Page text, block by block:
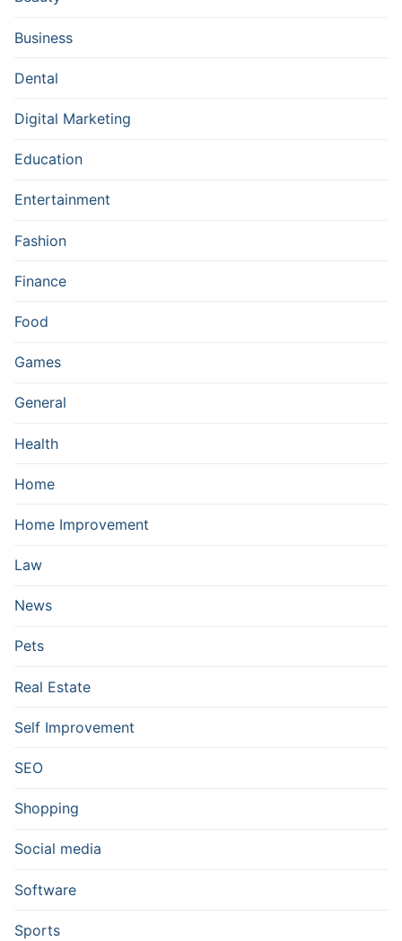
Business
Dental
Digital Marketing
Education
Entertainment
Fashion
Finance
Food
Games
General
Health
Home
Home Improvement
Law
News
Pets
Real Estate
Self Improvement
SEO
Shopping
Social media
Software
Sports